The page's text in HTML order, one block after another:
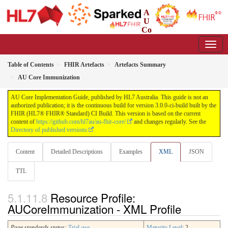
A
U
Co
Table of Contents FHIR Artefacts
Artefacts Summary
AU Core Immunization
AU Core Implementation Guide, published by HL7 Australia. This guide is not an
authorized publication; it is the continuous build for version 3.0.0-ci-build built by the
FHIR (HL7® FHIR® Standard) CI Build. This version is based on the current
content of https://github.com/hl7au/au-fhir-core/
and changes regularly. See the
Directory of published versions
Content Detailed Descriptions Examples XML JSON
TTL
Resource Profile:
AUCoreImmunization - XML Profile